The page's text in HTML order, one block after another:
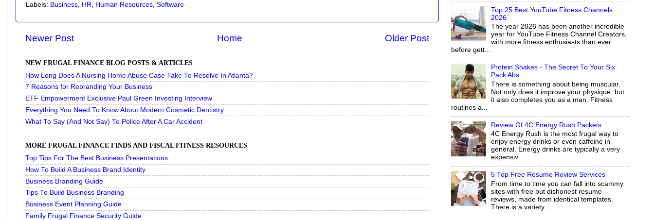
Labels: Business HR Human Resources Software
Newer Post Older Post
Home
NEW FRUGAL FINANCE BLOG POSTS & ARTICLES
How Long Does A Nursing Home Abuse Case Take To Resolve In Atlanta?
7 Reasons for Rebranding Your Business
ETF Empowerment Exclusive Paul Green Investing Interview
Everything You Need To Know About Modern Cosmetic Dentistry
What To Say (And Not Say) To Police After A Car Accident
MORE FRUGAL FINANCE FINDS AND FISCAL FITNESS RESOURCES
Top Tips For The Best Business Presentations
How To Build A Business Brand Identity
Business Branding Guide
Tips To Build Business Branding
Business Event Planning Guide
Family Frugal Finance Security Guide
Top 25 Best YouTube Fitness Channels
2026
The year 2026 has been another incredible
year for YouTube Fitness Channel Creators,
with more fitness enthusiasts than ever
before gett...
Protein Shakes - The Secret To Your Six
Pack Abs
There is something about being muscular.
Not only does it improve your physique, but
it also completes you as a man. Fitness
routines a...
Review Of 4C Energy Rush Packets
4C Energy Rush is the most frugal way to
enjoy energy drinks or even caffeine in
general. Energy drinks are typically a very
expensiv...
5 Top Free Resume Review Services
From time to time you can fall into scammy
sites with free but dishonest resume
reviews, made from identical templates.
There is a variety ...